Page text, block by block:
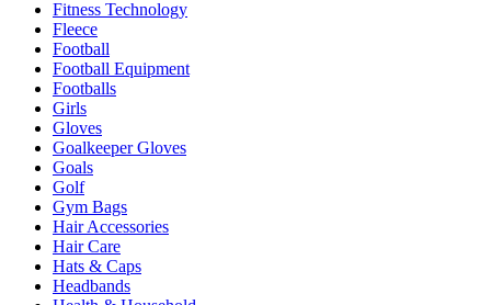
Fitness Technology
Fleece
Football
Football Equipment
Footballs
Girls
Gloves
Goalkeeper Gloves
Goals
Golf
Gym Bags
Hair Accessories
Hair Care
Hats & Caps
Headbands